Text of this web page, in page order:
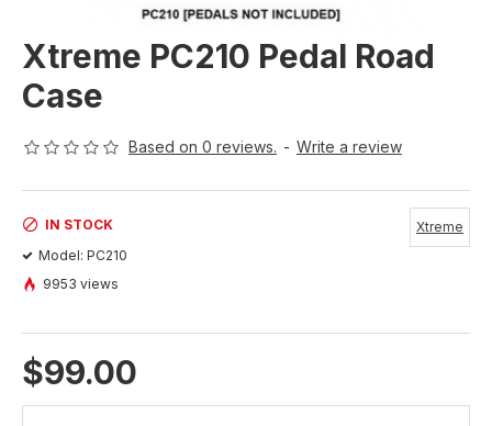
Xtreme PC210 Pedal Road
Case
Based on 0 reviews. - Write a review
$99.00
IN STOCK
Model: PC210
Xtreme
9953 views